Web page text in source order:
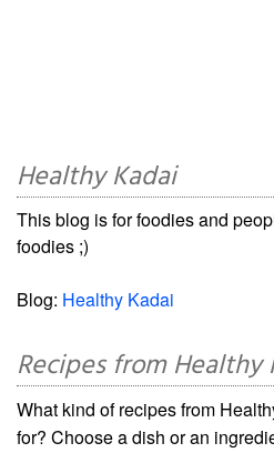
Healthy Kadai
This blog is for foodies and
foodies ;)
Blog: Healthy Kadai
Recipes from Healthy
What kind of recipes from
for? Choose a dish or an